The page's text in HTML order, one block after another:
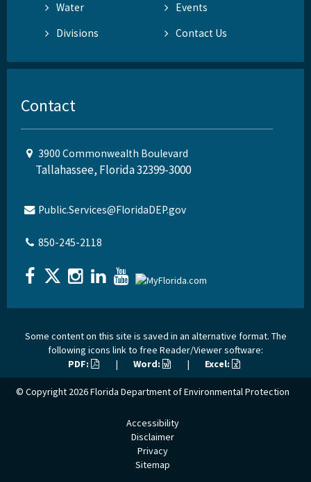
Water
Events
Divisions
Contact Us
Contact
3900 Commonwealth Boulevard
Tallahassee, Florida 32399-3000
Public.Services@FloridaDEP.gov
850-245-2118
Some content on this site is saved in an alternative format. The
following icons link to free Reader/Viewer software:
PDF:
| Word: | Excel:
© Copyright 2026Florida Department of Environmental Protection
Accessibility
Disclaimer
Privacy
Sitemap